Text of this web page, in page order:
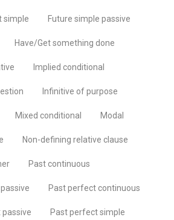
simple Future simple passive
Have/Get something done
Implied conditional
Infinitive of purpose
Mixed conditional Modal
Non-defining relative clause
Past continuous
Past perfect continuous
Past perfect simple